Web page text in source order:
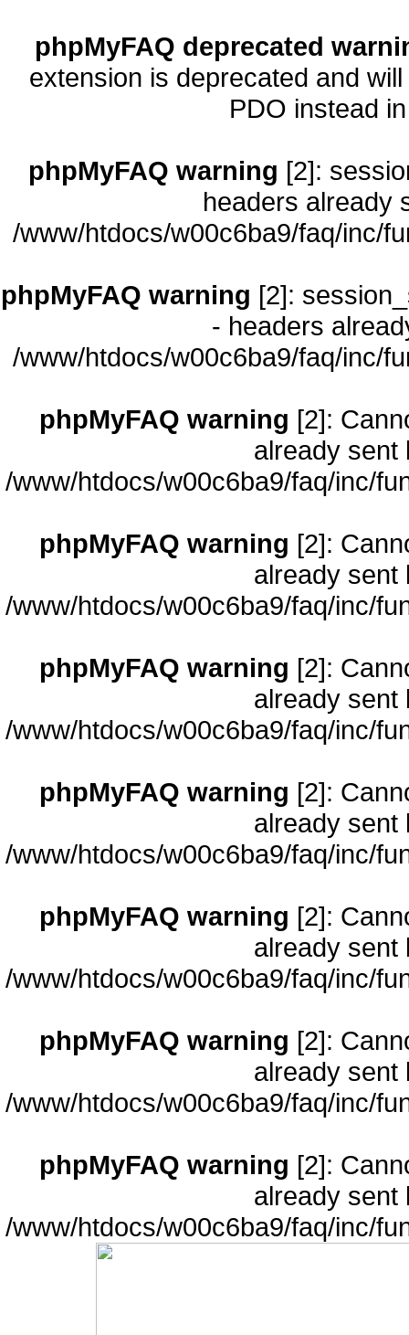
phpMyFAQ deprecated
extension is deprecated and
PDO instead
phpMyFAQ warning [2]:
headers already
/www/htdocs/w00c6ba9/faq/inc/
phpMyFAQ warning [2]:
- headers
/www/htdocs/w00c6ba9/faq/inc/
phpMyFAQ warning [2]:
already sent
/www/htdocs/w00c6ba9/faq/inc/
phpMyFAQ warning [2]:
already sent
/www/htdocs/w00c6ba9/faq/inc/
phpMyFAQ warning [2]:
already sent
/www/htdocs/w00c6ba9/faq/inc/
phpMyFAQ warning [2]:
already sent
/www/htdocs/w00c6ba9/faq/inc/
phpMyFAQ warning [2]:
already sent
/www/htdocs/w00c6ba9/faq/inc/
phpMyFAQ warning [2]:
already sent
/www/htdocs/w00c6ba9/faq/inc/
phpMyFAQ warning [2]:
already sent
/www/htdocs/w00c6ba9/faq/inc/